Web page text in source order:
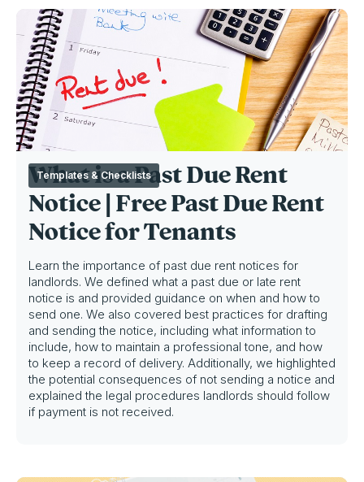
What is a Past Due Rent
Notice | Free Past Due Rent
Notice for Tenants
Learn the importance of past due rent notices for
landlords. We defined what a past due or late rent
notice is and provided guidance on when and how to
send one. We also covered best practices for drafting
and sending the notice, including what information to
include, how to maintain a professional tone, and how
to keep a record of delivery. Additionally, we highlighted
the potential consequences of not sending a notice and
explained the legal procedures landlords should follow
if payment is not received.
Templates & Checklists